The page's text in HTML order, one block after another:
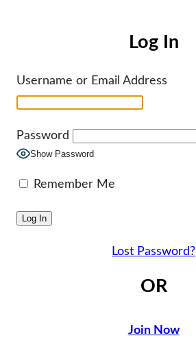
Log In
Username or Email Address
Password
Show Password
Remember Me
Lost Password?
OR
Join Now